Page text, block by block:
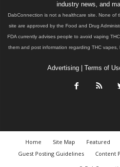
industry news, and
DabConnection is not a healthcare site. None of
site are approved by the Food and Drug
FDA currently advises people to avoid vaping
them and post information regarding THC
Advertising| Terms of
Home Site Map Featured
Guest Posting Guidelines
Content